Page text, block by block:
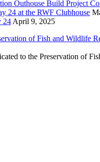
Outhouse Build Project
24 at the RWF Clubhouse
24 April 9, 2025
to the Preservation of